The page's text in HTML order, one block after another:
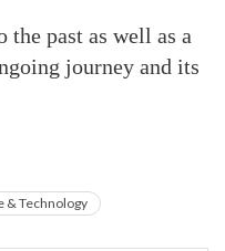
the past as well as a
journey and its
& Technology